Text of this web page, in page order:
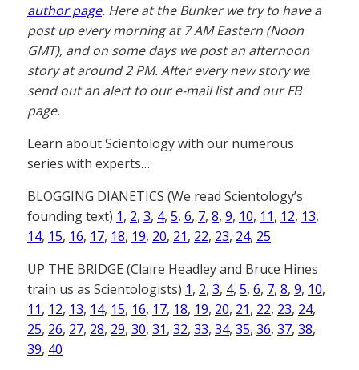
author page. Here at the Bunker we try to have a
post up every morning at 7 AM Eastern (Noon
GMT), and on some days we post an afternoon
story at around 2 PM. After every new story we
send out an alert to our e-mail list and our FB
page.
Learn about Scientology with our numerous
series with experts…
BLOGGING DIANETICS (We read Scientology’s
founding text) 1, 2, 3, 4, 5, 6, 7, 8, 9, 10, 11, 12, 13,
14, 15, 16, 17, 18, 19, 20, 21, 22, 23, 24, 25
UP THE BRIDGE (Claire Headley and Bruce Hines
train us as Scientologists) 1, 2, 3, 4, 5, 6, 7, 8, 9, 10,
11, 12, 13, 14, 15, 16, 17, 18, 19, 20, 21, 22, 23, 24,
25, 26, 27, 28, 29, 30, 31, 32, 33, 34, 35, 36, 37, 38,
39, 40